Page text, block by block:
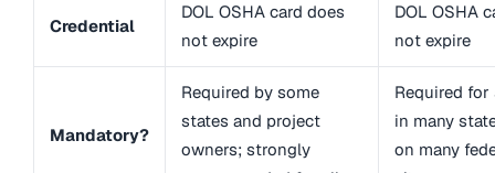
Credential
DOL OSHA card does
not expire
DOL OSHA
not expire
Mandatory?
Required by some
states and project
owners; strongly
Required
in many
on many